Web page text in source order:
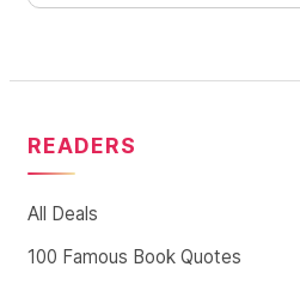
READERS
All Deals
100 Famous Book Quotes